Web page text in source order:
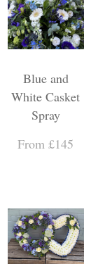
Blue and
White Casket
Spray
From £145